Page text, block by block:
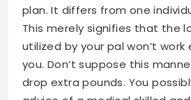
plan. It differs from one
This merely signifies that the
utilized by your pal won’t
you. Don’t suppose this
drop extra pounds. You